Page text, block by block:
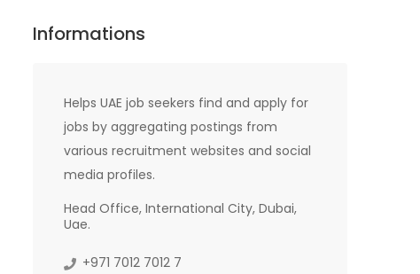
Informations
Helps UAE job seekers find and apply for
jobs by aggregating postings from
various recruitment websites and social
media profiles.
Head Office, International City, Dubai,
Uae.
+971 7012 7012 7